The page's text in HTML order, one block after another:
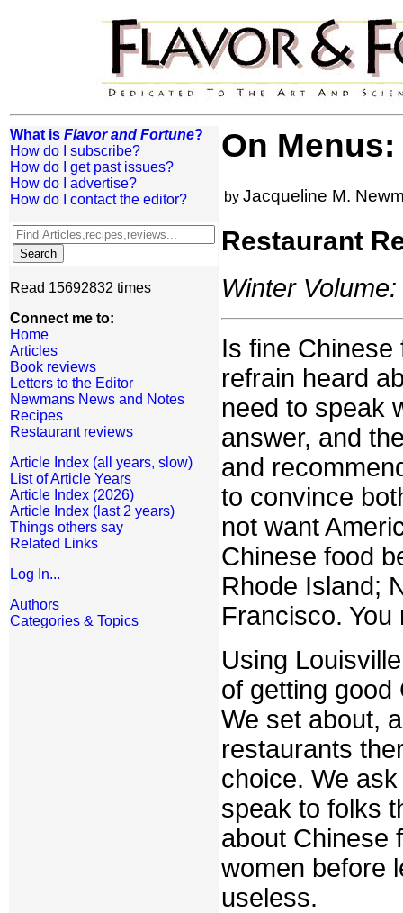
What is Flavor and Fortune?
How do I subscribe?
How do I get past issues?
How do I advertise?
How do I contact the editor?
Read 15692832 times
Connect me to:
Home
Articles
Book reviews
Letters to the Editor
Newmans News and Notes
Recipes
Restaurant reviews
Article Index (all years, slow)
List of Article Years
Article Index (2026)
Article Index (last 2 years)
Things others say
Related Links
Log In...
Authors
Categories & Topics
On
by Jacqueline M.
Restaurant
Winter
Is fine Chinese
refrain heard
need to speak
answer, and
and
to convince
not want
Chinese food
Rhode Island;
Francisco.
Using
of getting good
We set about,
restaurants
choice. We
speak to folks
about Chinese
women before
useless.